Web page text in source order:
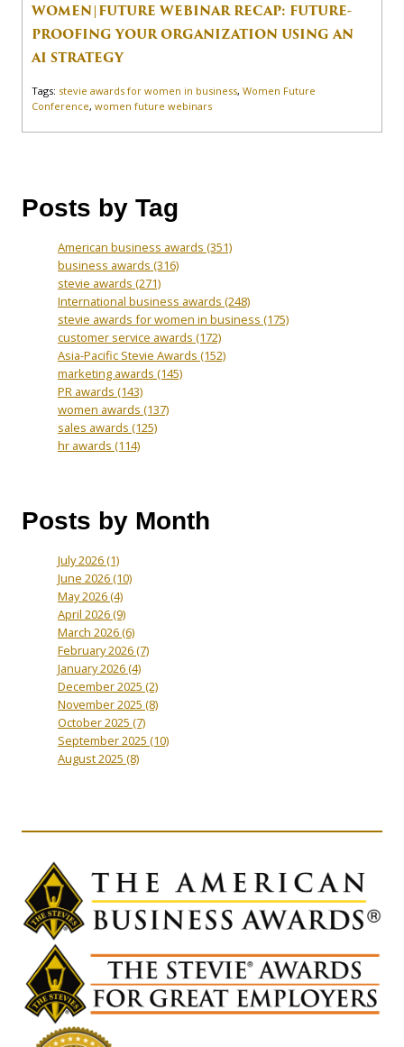
WOMEN|FUTURE WEBINAR RECAP: FUTURE-
PROOFING YOUR ORGANIZATION USING AN
AI STRATEGY
Tags: stevie awards for women in business, Women Future
Conference, women future webinars
Posts by Tag
American business awards (351)
business awards (316)
stevie awards (271)
International business awards (248)
stevie awards for women in business (175)
customer service awards (172)
Asia-Pacific Stevie Awards (152)
marketing awards (145)
PR awards (143)
women awards (137)
sales awards (125)
hr awards (114)
Posts by Month
July 2026(1)
June 2026(10)
May 2026(4)
April 2026(9)
March 2026(6)
February 2026(7)
January 2026(4)
December 2025 (2)
November 2025 (8)
October 2025 (7)
September 2025 (10)
August 2025 (8)